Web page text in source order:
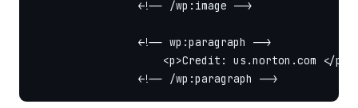
                <!-- /wp:image -->
                <!-- wp:paragraph -->
                    <p>Credit: us.norton.com </p>